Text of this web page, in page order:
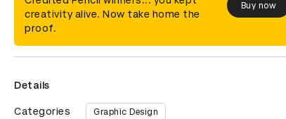
creativity alive. Now take home the
proof.
Buy now
Details
Categories Graphic Design